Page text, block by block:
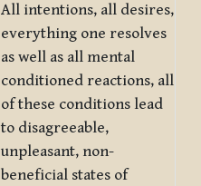
All intentions, all desires,
everything one resolves
as well as all mental
conditioned reactions, all
of these conditions lead
to disagreeable,
unpleasant, non-
beneficial states of